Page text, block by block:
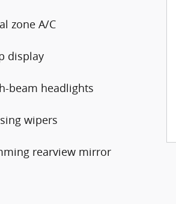
zone A/C
display
beam headlights
wipers
rearview mirror